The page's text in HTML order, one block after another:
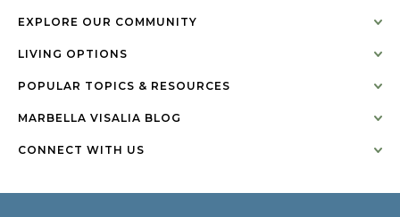
EXPLORE OUR COMMUNITY
LIVING OPTIONS
POPULAR TOPICS & RESOURCES
MARBELLA VISALIA BLOG
CONNECT WITH US